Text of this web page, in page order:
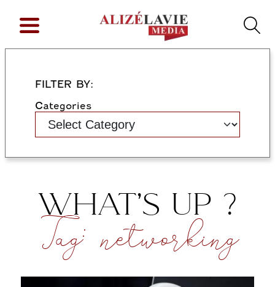
FILTER BY:
Categories
WHAT’S UP ?
Tag:networking